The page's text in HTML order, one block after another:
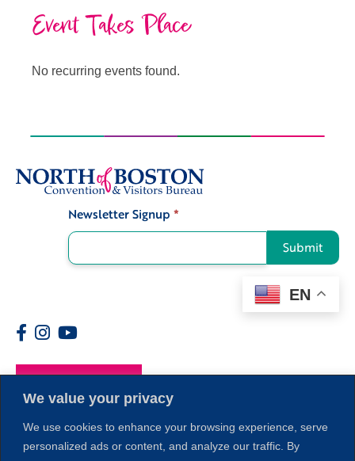
We value your privacy
We use cookies to enhance your browsing experience, serve
personalized ads or content, and analyze our traffic. By
Event Takes Place
No recurring events found.
Newsletter Signup *
Submit
EN
Members